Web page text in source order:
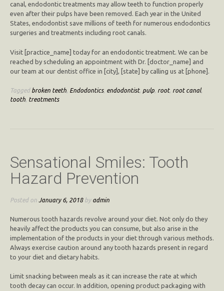
canal, endodontic treatments may allow teeth to function properly
even after their pulps have been removed. Each year in the United
States, endodontist save millions of teeth for numerous endodontics
surgeries and treatments including root canals.
Visit [practice_name] today for an endodontic treatment. We can be
reached by scheduling an appointment with Dr. [doctor_name] and
our team at our dentist office in [city], [state] by calling us at [phone].
Tagged broken teeth, Endodontics, endodontist, pulp, root, root canal,
tooth, treatments
Sensational Smiles: Tooth
Hazard Prevention
Posted on January 6, 2018by admin
Numerous tooth hazards revolve around your diet. Not only do they
heavily affect the products you can consume, but also arise in the
implementation of the products in your diet through various methods.
Always exercise caution around any tooth hazards present in regard
to your diet and dietary habits.
Limit snacking between meals as it can increase the rate at which
tooth decay can occur. In addition, opening product packaging with